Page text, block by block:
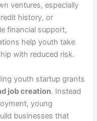
ventures, especially
history, or
financial support,
help youth take
with reduced risk.
youth startup grants
job creation. Instead
young
businesses that